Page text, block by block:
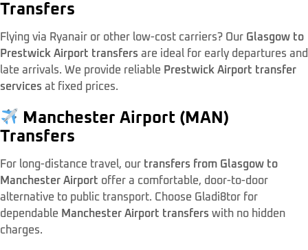
Transfers
Flying via Ryanair or other low-cost carriers? Our Glasgow to
Prestwick Airport transfers are ideal for early departures and
late arrivals. We provide reliable Prestwick Airport transfer
services at fixed prices.
Manchester Airport (MAN)
Transfers
For long-distance travel, our transfers from Glasgow to
Manchester Airport offer a comfortable, door-to-door
alternative to public transport. Choose Gladi8tor for
dependable Manchester Airport transfers with no hidden
charges.